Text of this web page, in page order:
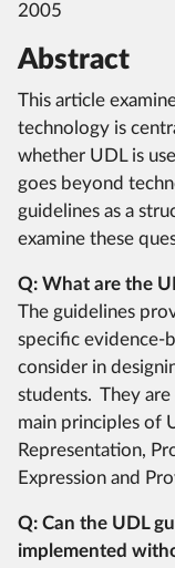
2005
Abstract
This article
technology is
whether UDL is
goes beyond
guidelines as a
examine these
Q: What are the
The guidelines
specific evidence-
consider in
students. They
main principles of
Representation,
Expression and
Q: Can the UDL
implemented